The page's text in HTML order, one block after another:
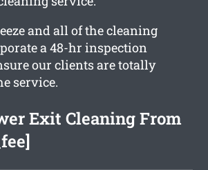
and all of the cleaning
a 48-hr inspection
our clients are totally
service.
Exit Cleaning From